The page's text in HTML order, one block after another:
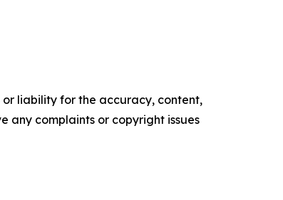
or liability for the accuracy, content,
any complaints or copyright issues